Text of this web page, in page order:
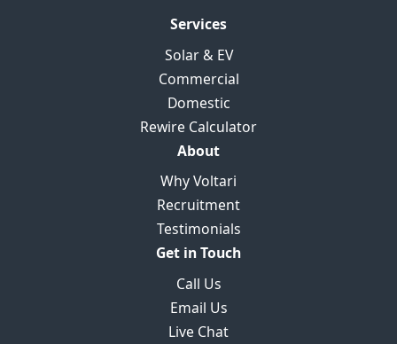
Services
Solar & EV
Commercial
Domestic
Rewire Calculator
About
Why Voltari
Recruitment
Testimonials
Get in Touch
Call Us
Email Us
Live Chat